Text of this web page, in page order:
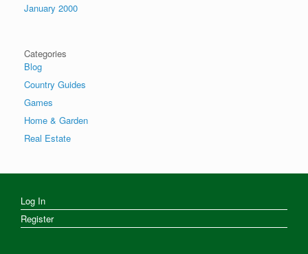
January 2000
Categories
Blog
Country Guides
Games
Home & Garden
Real Estate
Log In
Register